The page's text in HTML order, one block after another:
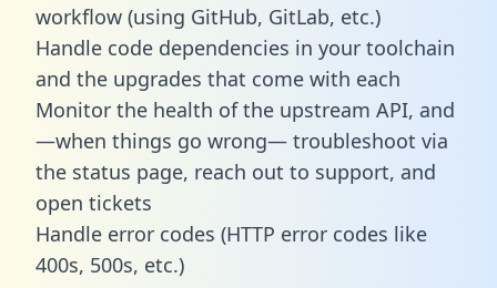
workflow (using GitHub, GitLab, etc.)
Handle code dependencies in your toolchain
and the upgrades that come with each
Monitor the health of the upstream API, and
—when things go wrong— troubleshoot via
the status page, reach out to support, and
open tickets
Handle error codes (HTTP error codes like
400s, 500s, etc.)